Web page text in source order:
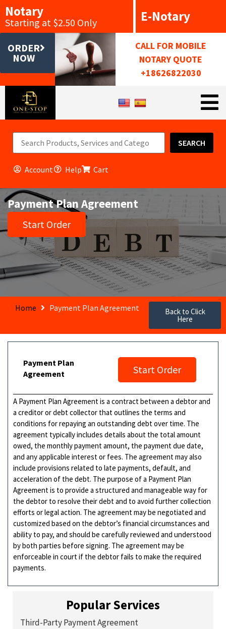
Notary
Starting at $2.50 Only E-Notary
ORDER
NOW
CALL FOR MOBILE
NOTARY QUOTE
+18626822030
SEARCH
Account Help Cart
Payment Plan Agreement
Start Order
Home Payment Plan Agreement Back to Click
Here
Payment Plan
Agreement
Start Order
A Payment Plan Agreement is a contract between a debtor and
a creditor or debt collector that outlines the terms and
conditions for repaying an outstanding debt over time. The
agreement typically includes details about the total amount
owed, the monthly payment amount, the payment due date,
and any applicable interest or fees. The agreement may also
include provisions related to late payments, default, and
acceleration of the debt. The purpose of a Payment Plan
Agreement is to provide a structured and manageable way for
the debtor to resolve their debt and to avoid further collection
efforts or legal action. The agreement may be negotiated and
customized based on the debtor’s financial circumstances and
ability to pay, and should be carefully reviewed and understood
by both parties before signing. The agreement may be
enforceable in court if the debtor fails to make the required
payments.
Popular Services
Third-Party Payment Agreement